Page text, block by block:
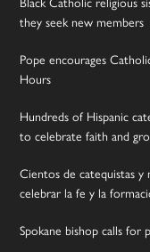
they seek new members
Pope encourages
Hours
Hundreds of Hispanic
to celebrate faith and
Cientos de catequistas y
celebrar la fe y la
Spokane bishop calls for